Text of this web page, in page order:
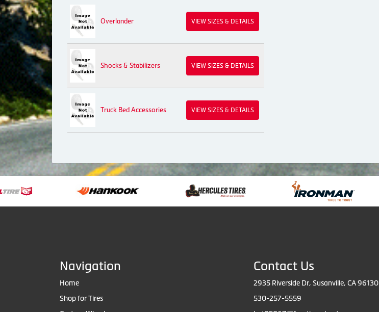
Overlander VIEW SIZES & DETAILS
Shocks & Stabilizers VIEW SIZES & DETAILS
Truck Bed Accessories VIEW SIZES & DETAILS
Navigation
Home
Shop for Tires
Contact Us
2935 Riverside Dr, Susanville, CA 96130
530-257-5559